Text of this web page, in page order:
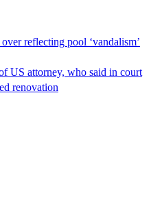
reflecting pool ‘vandalism’
US attorney, who said in court
renovation